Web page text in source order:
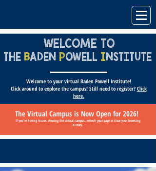
WELCOME TO
THE BADEN POWELL INSTITUTE
Welcome to your virtual Baden Powell Institute!
Click around to explore the campus! Still need to register? Click
here.
The Virtual Campus is Now Open for 2026!
If you're having issues viewing the virtual campus, refresh your page or clear your browsing
history.